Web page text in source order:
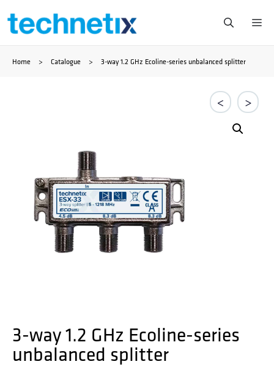
Zum
springen
Home > Catalogue > 3-way 1.2 GHz Ecoline-series unbalanced splitter
< >
3-way 1.2 GHz Ecoline-series
unbalanced splitter